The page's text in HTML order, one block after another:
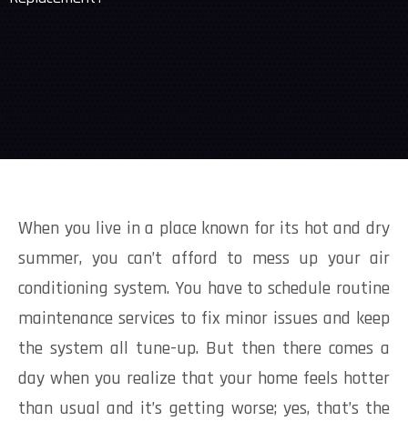
When you live in a place known for its hot and dry
summer, you can’t afford to mess up your air
conditioning system. You have to schedule routine
maintenance services to fix minor issues and keep
the system all tune-up. But then there comes a
day when you realize that your home feels hotter
than usual and it’s getting worse; yes, that’s the